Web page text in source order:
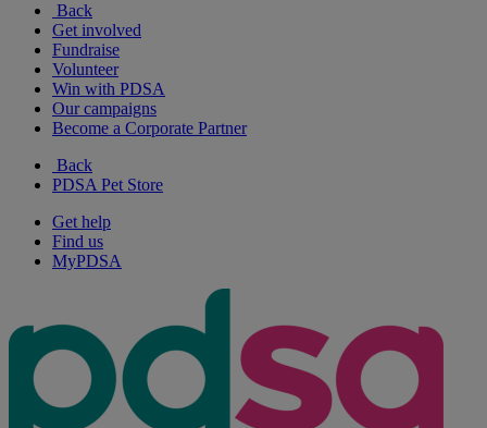
Back
Get involved
Fundraise
Volunteer
Win with PDSA
Our campaigns
Become a Corporate Partner
Back
PDSA Pet Store
Get help
Find us
MyPDSA